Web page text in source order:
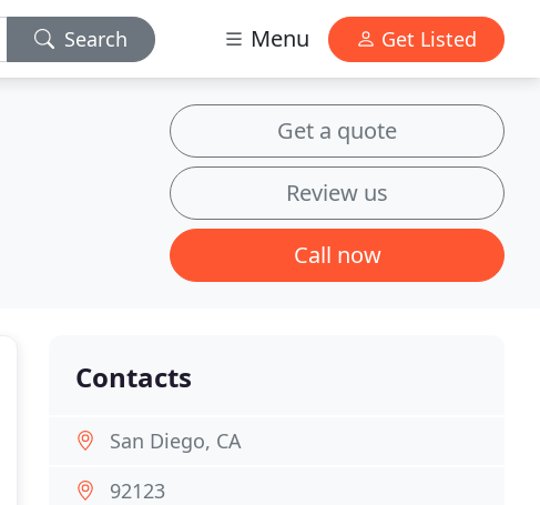
Search Menu Get Listed
Get a quote
Review us
Call now
Contacts
San Diego, CA
92123